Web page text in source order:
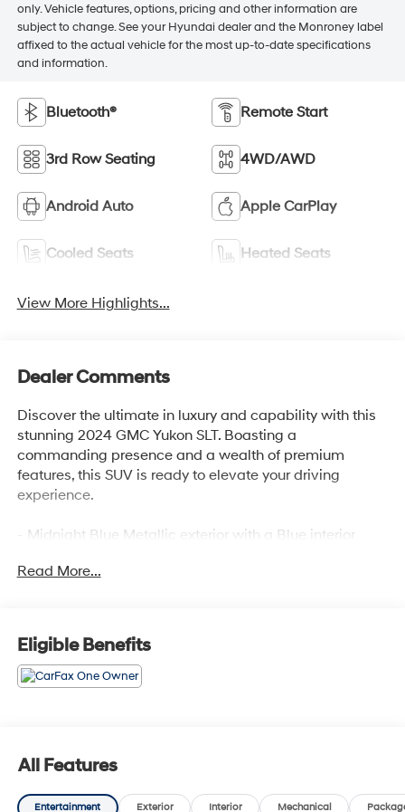
only. Vehicle features, options, pricing and other information are
subject to change. See your Hyundai dealer and the Monroney label
affixed to the actual vehicle for the most up-to-date specifications
and information.
Bluetooth® Remote Start
3rd Row Seating 4WD/AWD
Android Auto Apple CarPlay
Cooled Seats Heated Seats
View More Highlights...
Dealer Comments
Discover the ultimate in luxury and capability with this
stunning 2024 GMC Yukon SLT. Boasting a
commanding presence and a wealth of premium
features, this SUV is ready to elevate your driving
experience.
- Midnight Blue Metallic exterior with a Blue interior
- 9 Speakers
- AM/FM radio: SiriusXM with 360L
- Bose 9-Speaker Stereo Audio System Feature
- Automatic temperature control
- Front dual zone A/C
- Hands-Free Power Programmable Rear Liftgate
Read More...
Eligible Benefits
All Features
Entertainment Exterior Interior Mechanical